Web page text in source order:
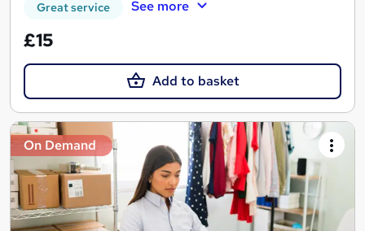
Great service See more
£15
Add to basket
On Demand